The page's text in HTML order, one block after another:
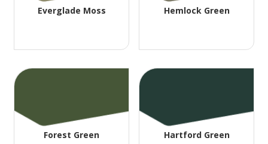
Everglade Moss Hemlock Green
Forest Green Hartford Green